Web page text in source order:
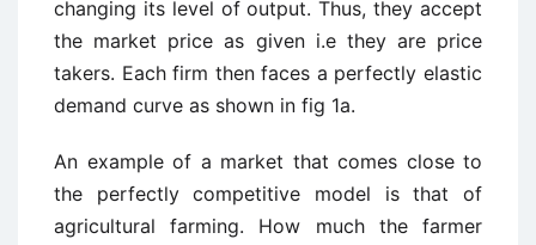
changing its level of output. Thus, they accept
the market price as given i.e they are price
takers. Each firm then faces a perfectly elastic
demand curve as shown in fig 1a.
An example of a market that comes close to
the perfectly competitive model is that of
agricultural farming. How much the farmer